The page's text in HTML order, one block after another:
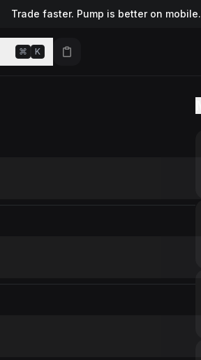
Trade faster. Pump is better on mobile.
⌘ K